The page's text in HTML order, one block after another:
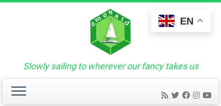
Skip
Slowly sailing to wherever our fancy takes us
EN